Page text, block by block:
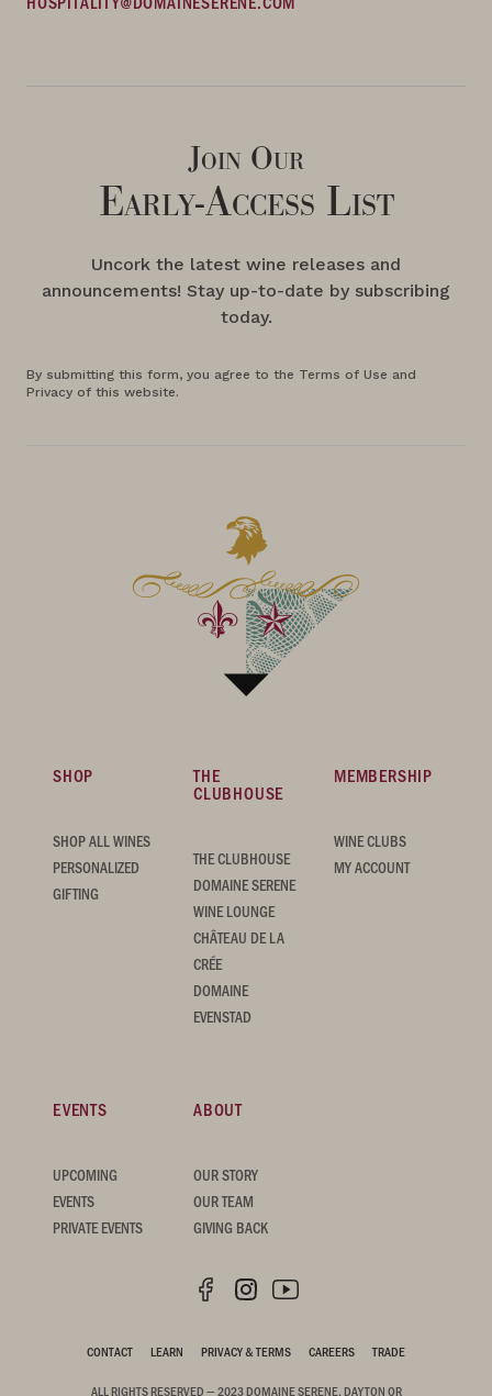
Join Our
Early-Access List
Uncork the latest wine releases and
announcements! Stay up-to-date by subscribing
today.
By submitting this form, you agree to the Terms of Use and
Privacy of this website.
SHOP
SHOP ALL WINES
PERSONALIZED
GIFTING
THE
CLUBHOUSE
THE CLUBHOUSE
DOMAINE SERENE
WINE LOUNGE
CHÂTEAU DE LA
CRÉE
DOMAINE
EVENSTAD
MEMBERSHIP
WINE CLUBS
MY ACCOUNT
EVENTS
UPCOMING
EVENTS
PRIVATE EVENTS
ABOUT
OUR STORY
OUR TEAM
GIVING BACK
CONTACT LEARN PRIVACY & TERMS CAREERS TRADE
ALL RIGHTS RESERVED — 2023 DOMAINE SERENE, DAYTON OR